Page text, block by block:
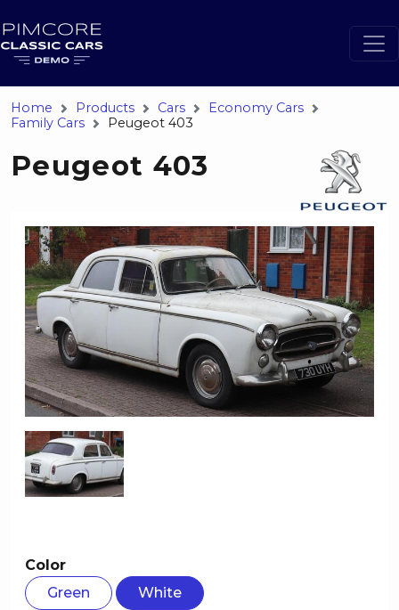
Home Products Cars
Economy Cars
Family Cars
Peugeot 403
Peugeot 403
Color
Green
White